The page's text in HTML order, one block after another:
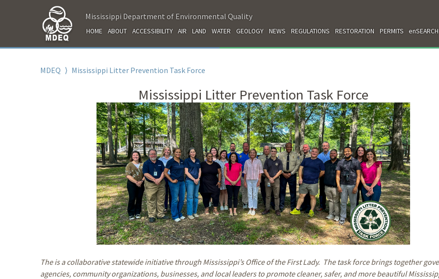
Mississippi Department of Environmental Quality
HOME ABOUT ACCESSIBILITY AIR LAND WATER GEOLOGY NEWS REGULATIONS RESTORATION PERMITS enSEARCH
MDEQ ⟩ Mississippi Litter Prevention Task Force
Mississippi Litter Prevention Task Force
The is a collaborative statewide initiative through Mississippi’s Office of the First Lady. The task force brings together
agencies, community organizations, businesses, and local leaders to promote cleaner, safer, and more beautiful